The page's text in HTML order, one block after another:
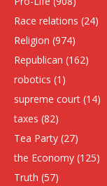
Race relations (24)
Religion (974)
Republican (162)
robotics (1)
supreme court (14)
taxes (82)
Tea Party (27)
the Economy (125)
Truth (57)